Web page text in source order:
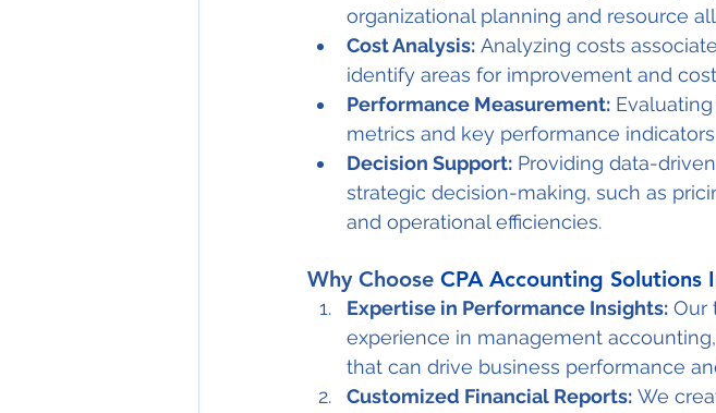
organizational planning and resource
Cost Analysis: Analyzing costs
identify areas for improvement and
Performance Measurement:
metrics and key performance
Decision Support: Providing data-
strategic decision-making, such as
and operational efficiencies.
Why Choose CPA Accounting Solutions
Expertise in Performance Insights: Our
experience in management
that can drive business performance
Customized Financial Reports: We